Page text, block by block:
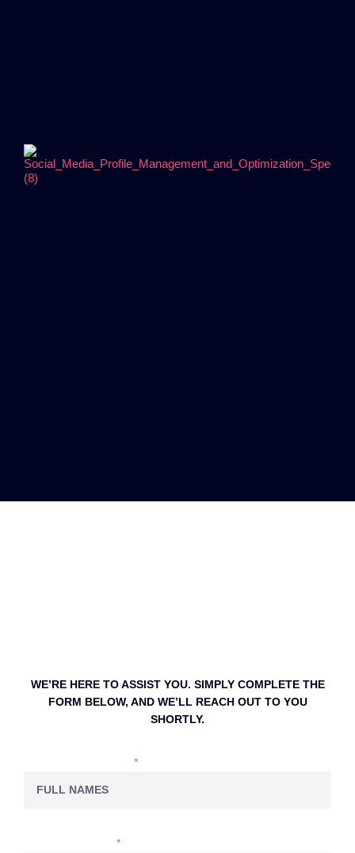
WE’RE HERE TO ASSIST YOU. SIMPLY COMPLETE THE
FORM BELOW, AND WE’LL REACH OUT TO YOU
SHORTLY.